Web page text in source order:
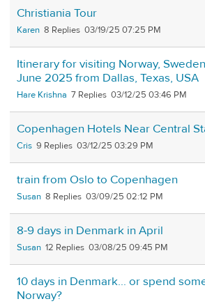
Christiania Tour
Karen 8 03/19/25 07:25 PM
Itinerary for visiting Norway,
June 2025 from Dallas, Texas, USA
Hare Krishna 7 03/12/25 03:46 PM
Copenhagen Hotels Near Central
Cris 9 03/12/25 03:29 PM
train from Oslo to Copenhagen
Susan 8 03/09/25 02:12 PM
8-9 days in Denmark in April
Susan 12 03/08/25 09:45 PM
10 days in Denmark... or spend
Norway?